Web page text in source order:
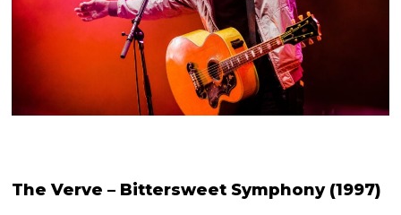
The Verve – Bittersweet Symphony (1997)